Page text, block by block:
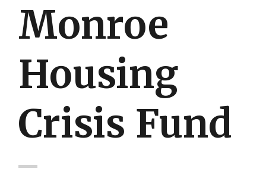
Monroe
Housing
Crisis Fund